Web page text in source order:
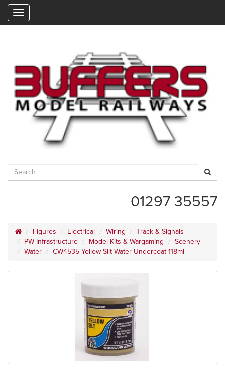
01297 35557
Figures Electrical Wiring
Track & Signals
PW Infrastructure
Model Kits & Wargaming
Scenery
Water
CW4535 Yellow Silt Water Undercoat 118ml